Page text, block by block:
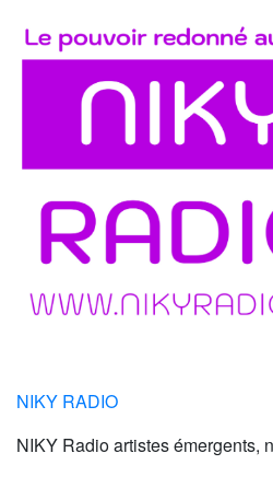
NIKY RADIO
NIKY Radio artistes émergents,